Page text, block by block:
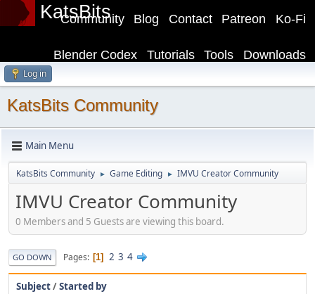
KatsBits Ko-Fi
Patreon
Contact
Blog
Community
Downloads
Tools
Tutorials
Blender Codex
Log in
KatsBits Community
Main Menu
KatsBits Community ► Game Editing ► IMVU Creator Community
IMVU Creator Community
0 Members and 5 Guests are viewing this board.
GO DOWN Pages 1 2 3 4
Subject/Started by